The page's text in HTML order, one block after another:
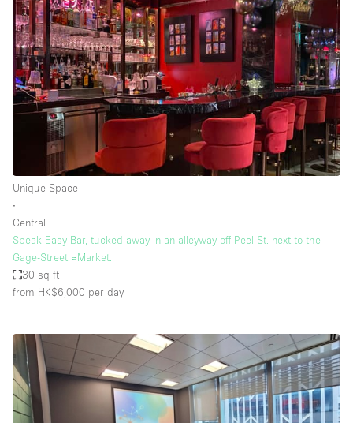
Unique Space
∙
Central
Speak Easy Bar, tucked away in an alleyway off Peel St. next to the
Gage-Street =Market.
30 sq ft
from HK$6,000 per day